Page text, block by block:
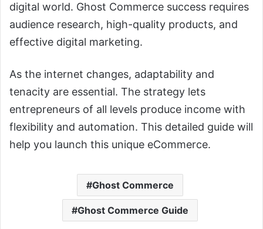
digital world. Ghost Commerce success requires
audience research, high-quality products, and
effective digital marketing.
As the internet changes, adaptability and
tenacity are essential. The strategy lets
entrepreneurs of all levels produce income with
flexibility and automation. This detailed guide will
help you launch this unique eCommerce.
Ghost Commerce
Ghost Commerce Guide